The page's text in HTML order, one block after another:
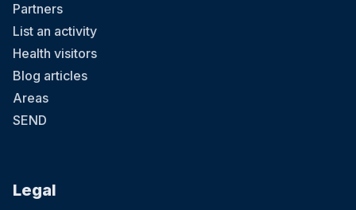
Partners
List an activity
Health visitors
Blog articles
Areas
SEND
Legal